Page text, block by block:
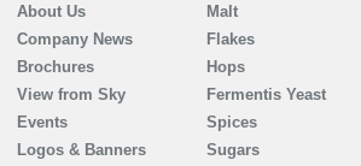
About Us
Company News
Brochures
View from Sky
Events
Logos & Banners
Malt
Flakes
Hops
Fermentis Yeast
Spices
Sugars